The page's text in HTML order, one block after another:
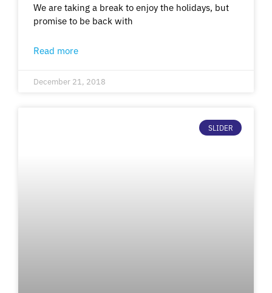
We are taking a break to enjoy the holidays, but
promise to be back with
Read more
December 21, 2018
SLIDER